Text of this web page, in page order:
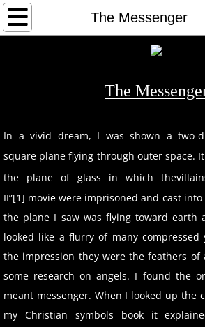
The Messenger
HOME
ARTIST
CONTACT
The
​In a vivid dream, I was shown a two-
square plane flying through outer space.
the plane of glass in which the
II”[1] movie were imprisoned and cast
the plane I saw was flying toward earth
looked like a flurry of many compressed
the impression they were the feathers of
some research on angels. I found the
meant messenger. When I looked up the
my Christian symbols book it